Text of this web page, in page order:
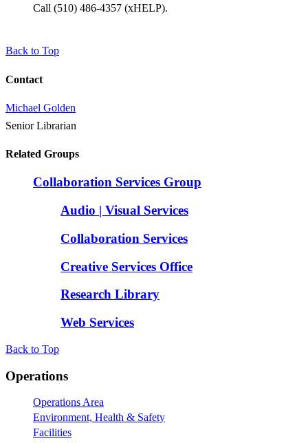
Call (510) 486-4357 (xHELP).
Back to Top
Contact
Michael Golden
Senior Librarian
Related Groups
Collaboration Services Group
Audio | Visual Services
Collaboration Services
Creative Services Office
Research Library
Web Services
Back to Top
Footer
Operations
Operations Area
Environment, Health & Safety
Facilities